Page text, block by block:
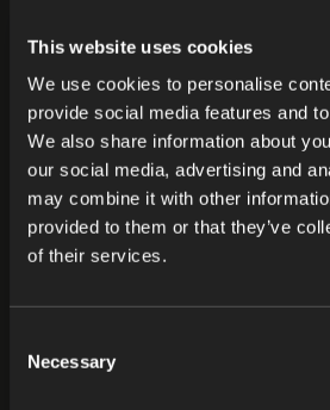
This website uses cookies
We use cookies to personalise
provide social media features and
We also share information about
our social media, advertising and
may combine it with other
provided to them or that they’ve
of their services.
Selection
Necessary
22 JUL 2026
Fleet DNS Under the
Service
One server, multiple
be cleanly configured. Fleet